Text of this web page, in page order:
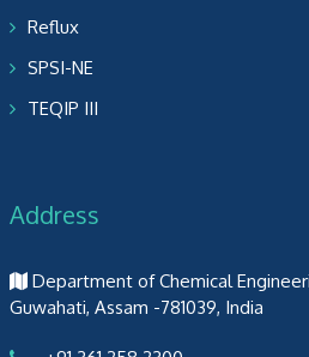
Reflux
SPSI-NE
TEQIP III
Address
Department of Chemical
Guwahati, Assam -781039, India